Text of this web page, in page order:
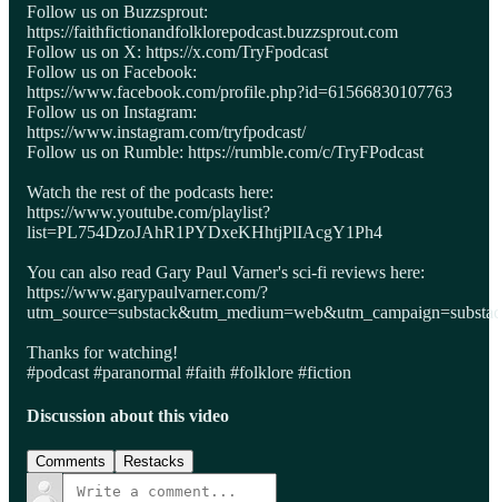
Follow us on Buzzsprout:
https://faithfictionandfolklorepodcast.buzzsprout.com
Follow us on X: https://x.com/TryFpodcast
Follow us on Facebook:
https://www.facebook.com/profile.php?id=61566830107763
Follow us on Instagram:
https://www.instagram.com/tryfpodcast/
Follow us on Rumble: https://rumble.com/c/TryFPodcast
Watch the rest of the podcasts here:
https://www.youtube.com/playlist?
list=PL754DzoJAhR1PYDxeKHhtjPlIAcgY1Ph4
You can also read Gary Paul Varner's sci-fi reviews here:
https://www.garypaulvarner.com/?
Thanks for watching!
#podcast #paranormal #faith #folklore #fiction
Discussion about this video
Comments Restacks